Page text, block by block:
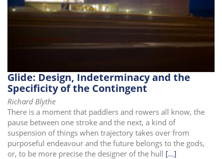
Glide: Design, Indeterminacy and the
Specificity of the Contingent
Richard Blythe
There is a moment that paddlers and rowers all know, the
pause between one stroke and the next, a kind of
suspension of things when trajectory takes over from
purposeful endeavour and the future belongs to the gods,
or, to be more precise the designer of the hull [...]